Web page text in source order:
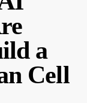
a
Cell